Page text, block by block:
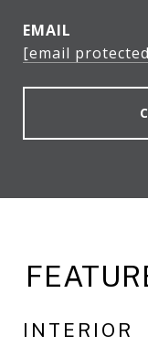
EMAIL
[email
INTERIOR